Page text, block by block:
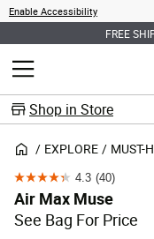
Enable Accessibility
FREE
MENU
Shop in Store
EXPLORE MUST-
4.3 (40)
4.3
out
of
Air Max Muse
See Bag For Price